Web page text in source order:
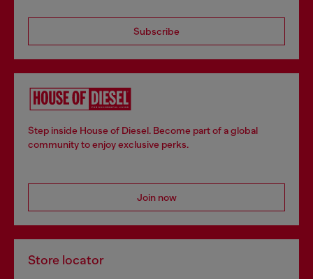
Subscribe
Step inside House of Diesel. Become part of a global
community to enjoy exclusive perks.
Join now
Store locator